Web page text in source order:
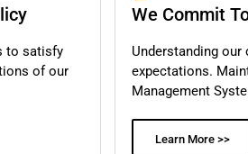
to satisfy
of our
We Commit
Understanding our
expectations.
Management
Learn More >>